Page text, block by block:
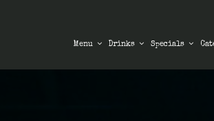
Menu Drinks Specials